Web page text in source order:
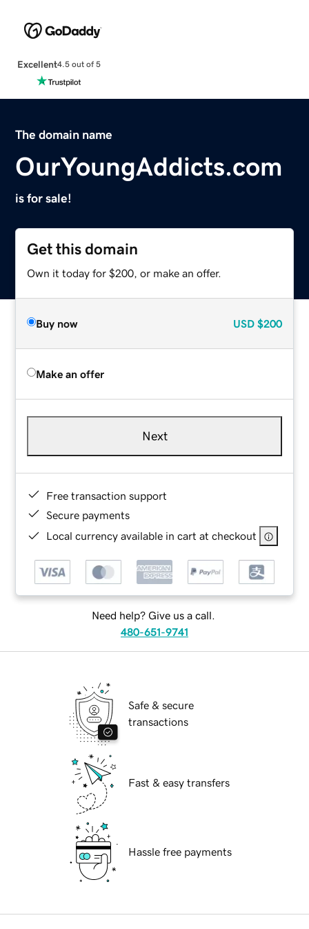
Excellent4.5 out of 5
The domain name
OurYoungAddicts.com
is for sale!
Get this domain
Own it today for $200, or make an offer.
Buy now USD $200
Make an offer
Next
Free transaction support
Secure payments
Local currency available in cart at checkout
Need help? Give us a call.
480-651-9741
Safe & secure
transactions
Fast & easy transfers
Hassle free payments